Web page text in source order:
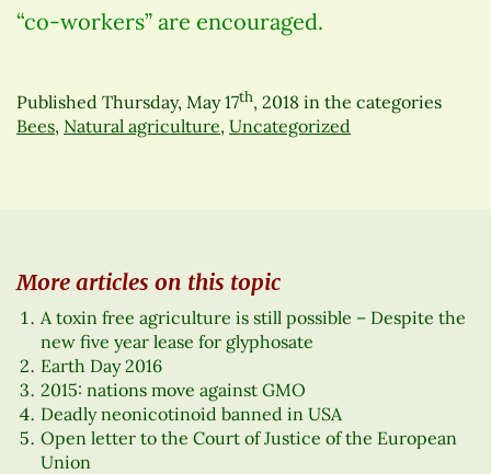
“co-workers” are encouraged.
Published Thursday, May 17th, 2018 in the categories
Bees, Natural agriculture, Uncategorized
More articles on this topic
A toxin free agriculture is still possible – Despite the
new five year lease for glyphosate
Earth Day 2016
2015: nations move against GMO
Deadly neonicotinoid banned in USA
Open letter to the Court of Justice of the European
Union